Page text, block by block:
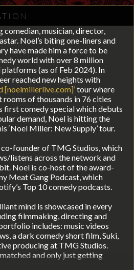
musician, director,
Noel’s biting one-liners and
have made him a force to be
world with over 8 million
(as of Feb 2024). In
reached new heights with
[noelmillerlive.com]’ tour where
of thousands in 76 cities
first comedy special which debuts
demand, Noel is hitting the
‘Noel Miller: New Supply’ tour.
founder of TMG Studios, which
listens across the network and
Noel is co-host of theaward-
Meat Gang Podcast, which
Top 10 comedy podcasts.
mind is showcased in every
filmmaking, directing and
includes: music videos
a dark comedy short film, Suki,
producing at TMG Studios.
and only just getting